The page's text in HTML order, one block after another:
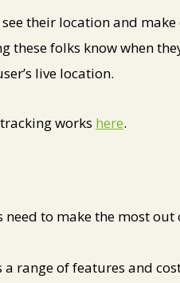
their location and make
these folks know when
live location.
works here.
to make the most out
range of features and